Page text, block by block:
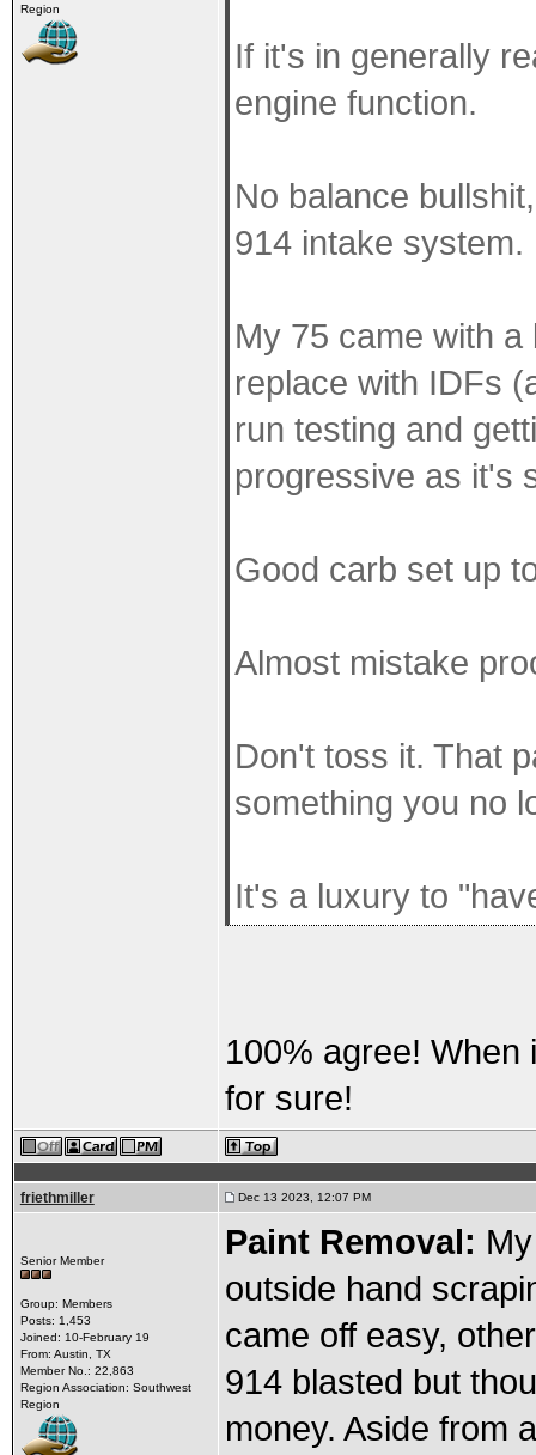
Region
If it's in generally
engine function.
No balance
914 intake system.
My 75 came with
replace with IDFs
run testing and
progressive as it's
Good carb set up
Almost mistake
Don't toss it. That
something you no
It's a luxury to
100% agree!
for sure!
friethmiller Dec 13 2023, 12:07 PM
Senior Member
Group: Members
Posts: 1,453
Joined: 10-February 19
From: Austin, TX
Member No.: 22,863
Region Association: Southwest
Region
Paint Removal:
outside hand
came off easy,
914 blasted but
money. Aside from